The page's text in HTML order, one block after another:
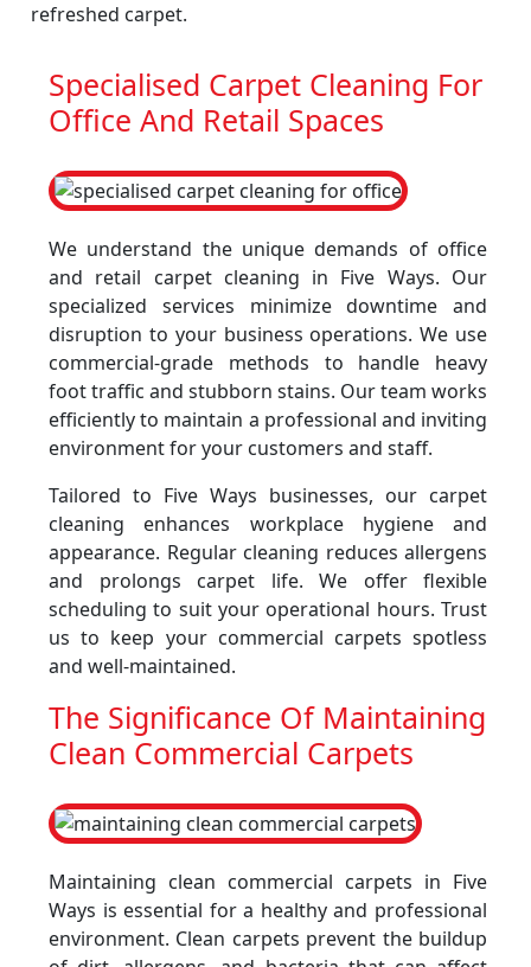
refreshed carpet.
Specialised Carpet Cleaning For
Office And Retail Spaces
We understand the unique demands of office
and retail carpet cleaning in Five Ways. Our
specialized services minimize downtime and
disruption to your business operations. We use
commercial-grade methods to handle heavy
foot traffic and stubborn stains. Our team works
efficiently to maintain a professional and inviting
environment for your customers and staff.
Tailored to Five Ways businesses, our carpet
cleaning enhances workplace hygiene and
appearance. Regular cleaning reduces allergens
and prolongs carpet life. We offer flexible
scheduling to suit your operational hours. Trust
us to keep your commercial carpets spotless
and well-maintained.
The Significance Of Maintaining
Clean Commercial Carpets
Maintaining clean commercial carpets in Five
Ways is essential for a healthy and professional
environment. Clean carpets prevent the buildup